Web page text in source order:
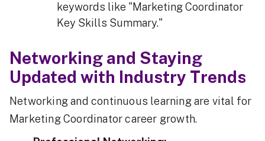
keywords like "Marketing Coordinator
Key Skills Summary."
Networking and Staying
Updated with Industry Trends
Networking and continuous learning are vital for
Marketing Coordinator career growth.